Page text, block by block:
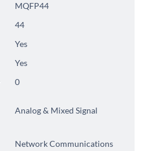
MQFP44
44
Yes
Yes
0
Analog & Mixed Signal
Network Communications